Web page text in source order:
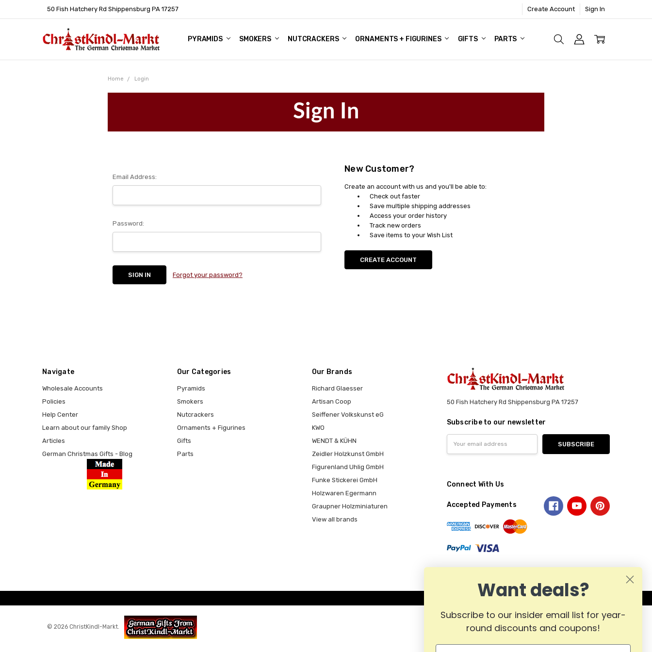
50 Fish Hatchery Rd Shippensburg PA 17257 Create Account Sign In
PYRAMIDS SMOKERS NUTCRACKERS ORNAMENTS + FIGURINES GIFTS PARTS
WHOLESALE ACCOUNTS
POLICIES
HELP CENTER
LEARN ABOUT OUR FAMILY SHOP
ARTICLES
GERMAN CHRISTMAS GIFTS - BLOG
Home Login
Sign In
Email Address:
Password:
Forgot your password?
New Customer?
Create an account with us and you'll be able to:
Check out faster
Save multiple shipping addresses
Access your order history
Track new orders
Save items to your Wish List
CREATE ACCOUNT
Navigate
Wholesale Accounts
Policies
Help Center
Learn about our family Shop
Articles
German Christmas Gifts - Blog
Our Categories
Pyramids
Smokers
Nutcrackers
Ornaments + Figurines
Gifts
Parts
Our Brands
Richard Glaesser
Artisan Coop
Seiffener Volkskunst eG
KWO
WENDT & KÜHN
Zeidler Holzkunst GmbH
Figurenland Uhlig GmbH
Funke Stickerei GmbH
Holzwaren Egermann
Graupner Holzminiaturen
View all brands
50 Fish Hatchery Rd Shippensburg PA 17257
Subscribe to our newsletter
Address
Connect With Us
Accepted Payments
© 2026 ChristKindl-Markt.
Want deals?
Subscribe to our insider email list for year-
round discounts and coupons!